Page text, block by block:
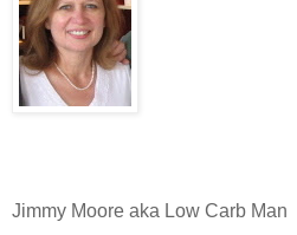
Jimmy Moore aka Low Carb Man